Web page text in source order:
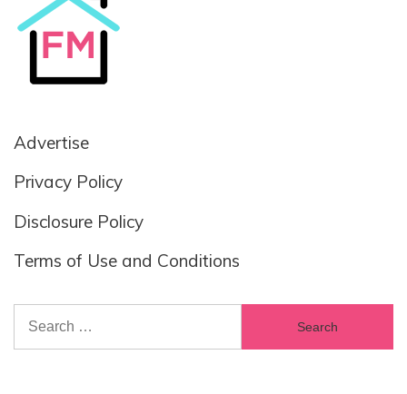
Advertise
Privacy Policy
Disclosure Policy
Terms of Use and Conditions
Search